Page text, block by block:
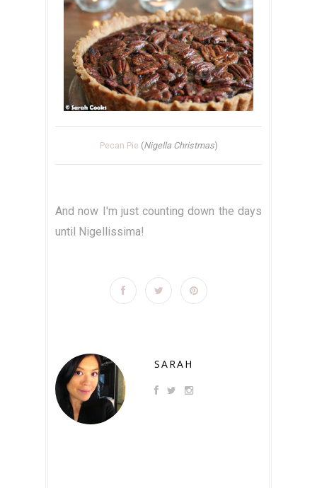
Pecan Pie (Nigella Christmas)
And now I'm just counting down the days
until Nigellissima!
SARAH